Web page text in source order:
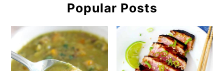
Popular Posts